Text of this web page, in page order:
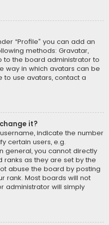
“Profile” you can add an
methods: Gravatar,
to the board administrator to
way in which avatars can be
to use avatars, contact a
it?
indicate the number
certain users, e.g.
general, you cannot directly
as they are set by the
abuse the board by posting
rank. Most boards will not
administrator will simply